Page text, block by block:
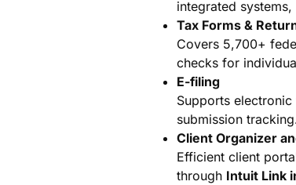
integrated
Tax Forms &
Covers 5,700+
checks for
E-filing
Supports
submission
Client Organizer
Efficient client
through Intuit Link